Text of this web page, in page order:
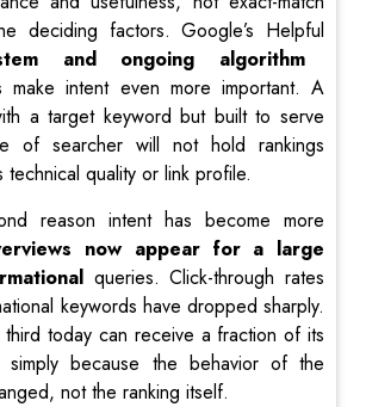
deciding factors. Google’s Helpful
and ongoing algorithm
make intent even more important. A
a target keyword but built to serve
of searcher will not hold rankings
quality or link profile.
reason intent has become more
now appear for a large
queries. Click-through rates
keywords have dropped sharply.
today can receive a fraction of its
simply because the behavior of the
not the ranking itself.